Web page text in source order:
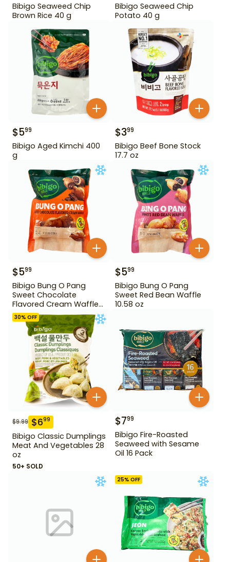
Bibigo Seaweed Chip
Brown Rice 40 g
Bibigo Seaweed Chip
Potato 40 g
$599
Bibigo Aged Kimchi 400
g
$399
Bibigo Beef Bone Stock
17.7 oz
$599
Bibigo Bung O Pang
Sweet Chocolate
Flavored Cream Waffle
10.58 oz
$599
Bibigo Bung O Pang
Sweet Red Bean Waffle
10.58 oz
30% OFF
$9.99 $699
Bibigo Classic Dumplings
Meat And Vegetables 28
oz
50+ SOLD
$799
Bibigo Fire-Roasted
Seaweed with Sesame
Oil 16 Pack
25% OFF